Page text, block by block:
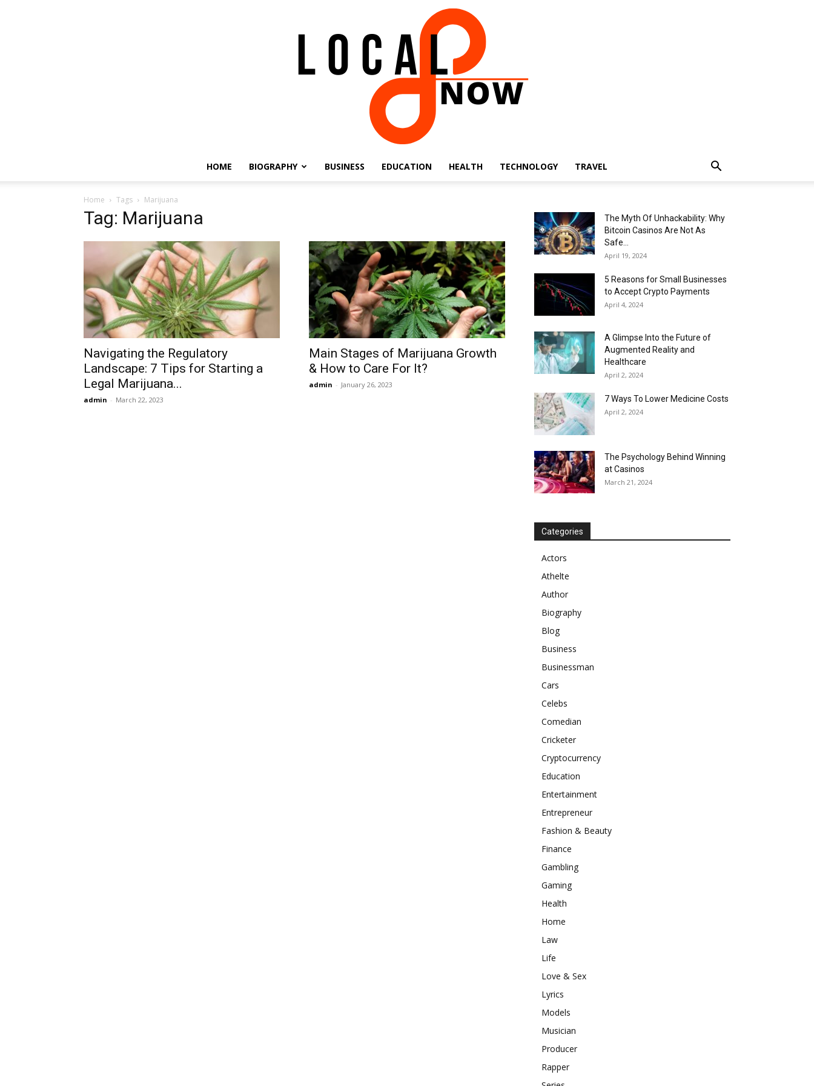
8
Now
HOME BIOGRAPHY BUSINESS EDUCATION HEALTH TECHNOLOGY TRAVEL
Home Tags Marijuana
Tag: Marijuana
Navigating the Regulatory
Landscape: 7 Tips for Starting a
Legal Marijuana...
admin - March 22, 2023
Main Stages of Marijuana Growth
& How to Care For It?
admin - January 26, 2023
The Myth Of Unhackability: Why
Bitcoin Casinos Are Not As
Safe...
April 19, 2024
5 Reasons for Small Businesses
to Accept Crypto Payments
April 4, 2024
A Glimpse Into the Future of
Augmented Reality and
Healthcare
April 2, 2024
7 Ways To Lower Medicine Costs
April 2, 2024
The Psychology Behind Winning
at Casinos
March 21, 2024
Categories
Actors
Athelte
Author
Biography
Blog
Business
Businessman
Cars
Celebs
Comedian
Cricketer
Cryptocurrency
Education
Entertainment
Entrepreneur
Fashion & Beauty
Finance
Gambling
Gaming
Health
Home
Law
Life
Love & Sex
Lyrics
Models
Musician
Producer
Rapper